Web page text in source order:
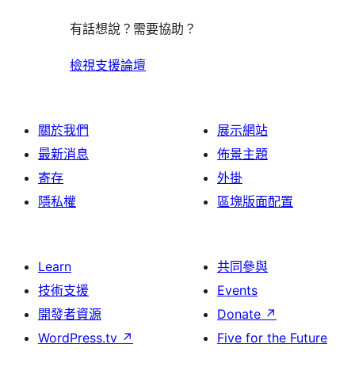
有話想說？需要協助？
檢視支援論壇
關於我們
最新消息
寄存
隱私權
展示網站
佈景主題
外掛
區塊版面配置
Learn
技術支援
開發者資源
WordPress.tv ↗
共同參與
Events
Donate ↗
Five for the Future